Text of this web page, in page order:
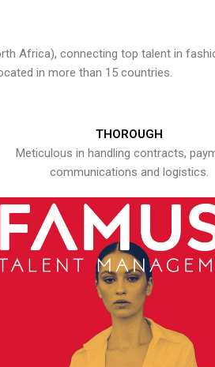
Africa), connecting top talent in
in more than 15 countries.
THOROUGH
Meticulous in handling contracts,
communications and logistics.